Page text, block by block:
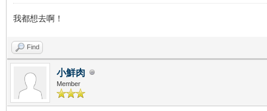
我都想去啊！
Find
小鮮肉
Member